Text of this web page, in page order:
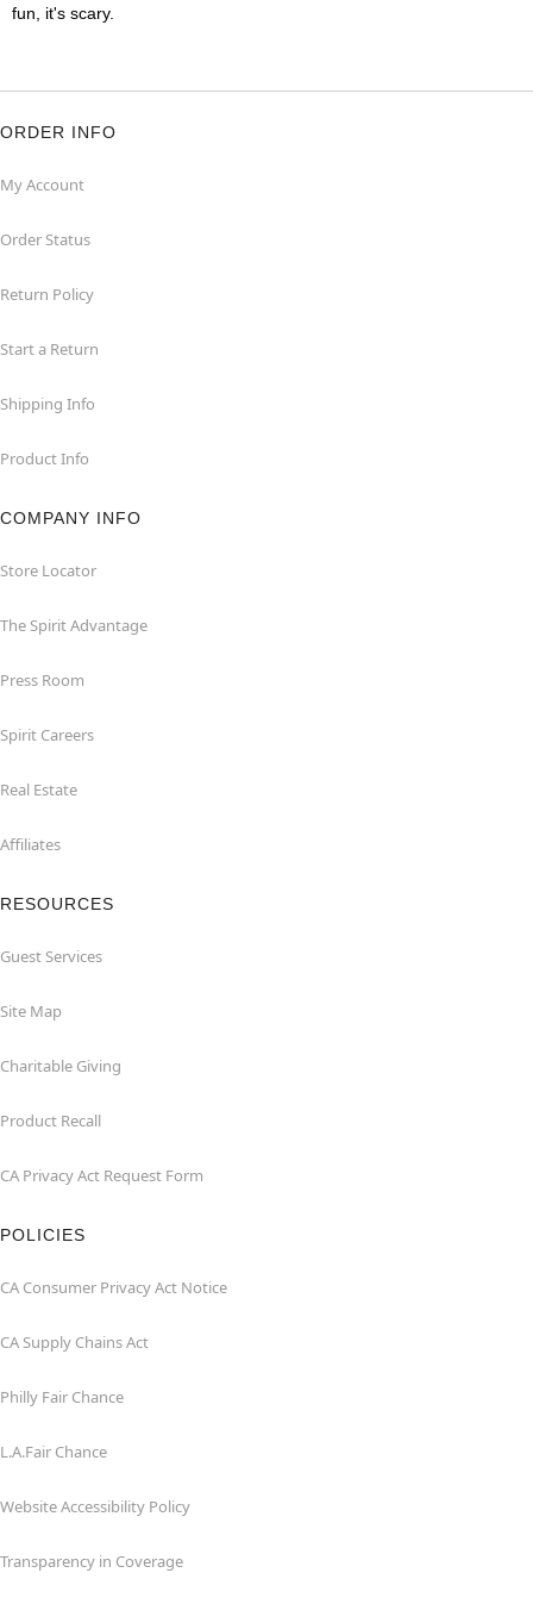
fun, it's scary.
ORDER INFO
My Account
Order Status
Return Policy
Start a Return
Shipping Info
Product Info
COMPANY INFO
Store Locator
The Spirit Advantage
Press Room
Spirit Careers
Real Estate
Affiliates
RESOURCES
Guest Services
Site Map
Charitable Giving
Product Recall
CA Privacy Act Request Form
POLICIES
CA Consumer Privacy Act Notice
CA Supply Chains Act
Philly Fair Chance
L.A.Fair Chance
Website Accessibility Policy
Transparency in Coverage